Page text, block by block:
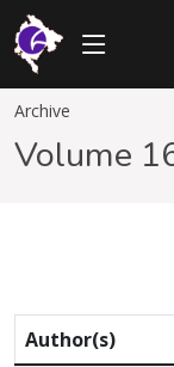
Archive
Volume
Author(s)